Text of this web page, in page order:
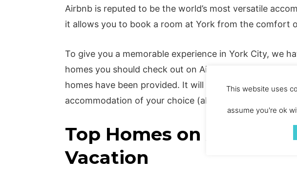
Airbnb is reputed to be the world’s most versatile
it allows you to book a room at York from the comfort
To give you a memorable experience in York City, we
homes you should check out on Airbnb York. All
homes have been provided. It will aid your decision in
accommodation of your choice (also check out the best
Top Homes on Airbnb
Vacation
This website uses
assume you're ok